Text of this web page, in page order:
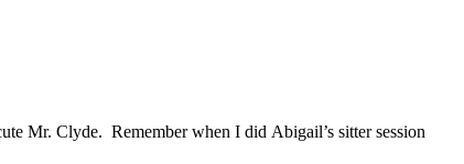
Mr. Clyde. Remember when I did Abigail’s sitter session